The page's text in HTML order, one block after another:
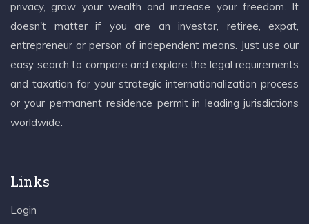
privacy, grow your wealth and increase your freedom. It
doesn't matter if you are an investor, retiree, expat,
entrepreneur or person of independent means. Just use our
easy search to compare and explore the legal requirements
and taxation for your strategic internationalization process
or your permanent residence permit in leading jurisdictions
worldwide.
Links
Login